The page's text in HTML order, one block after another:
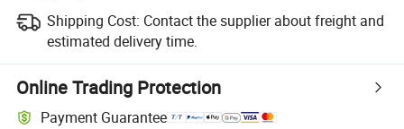
Shipping Cost: Contact the supplier about freight and
estimated delivery time.
Online Trading Protection
Payment Guarantee